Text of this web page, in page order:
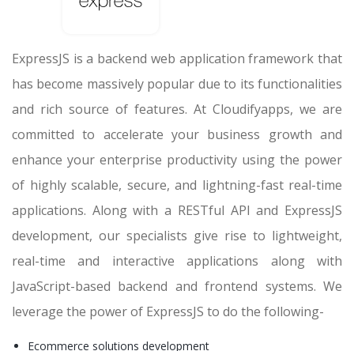
ExpressJS is a backend web application framework that
has become massively popular due to its functionalities
and rich source of features. At Cloudifyapps, we are
committed to accelerate your business growth and
enhance your enterprise productivity using the power
of highly scalable, secure, and lightning-fast real-time
applications. Along with a RESTful API and ExpressJS
development, our specialists give rise to lightweight,
real-time and interactive applications along with
JavaScript-based backend and frontend systems. We
leverage the power of ExpressJS to do the following-
Ecommerce solutions development